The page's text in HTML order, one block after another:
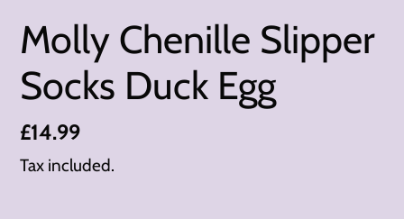
Molly Chenille Slipper
Socks Duck Egg
Regular
price
£14.99
Tax included.